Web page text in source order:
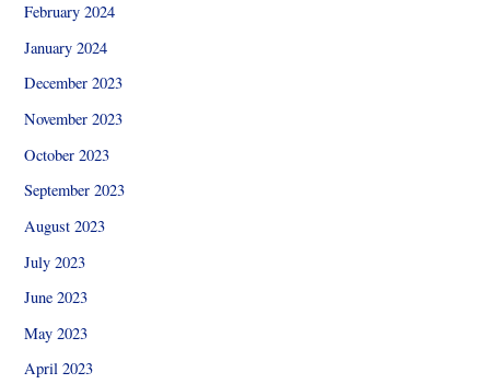
February 2024
January 2024
December 2023
November 2023
October 2023
September 2023
August 2023
July 2023
June 2023
May 2023
April 2023